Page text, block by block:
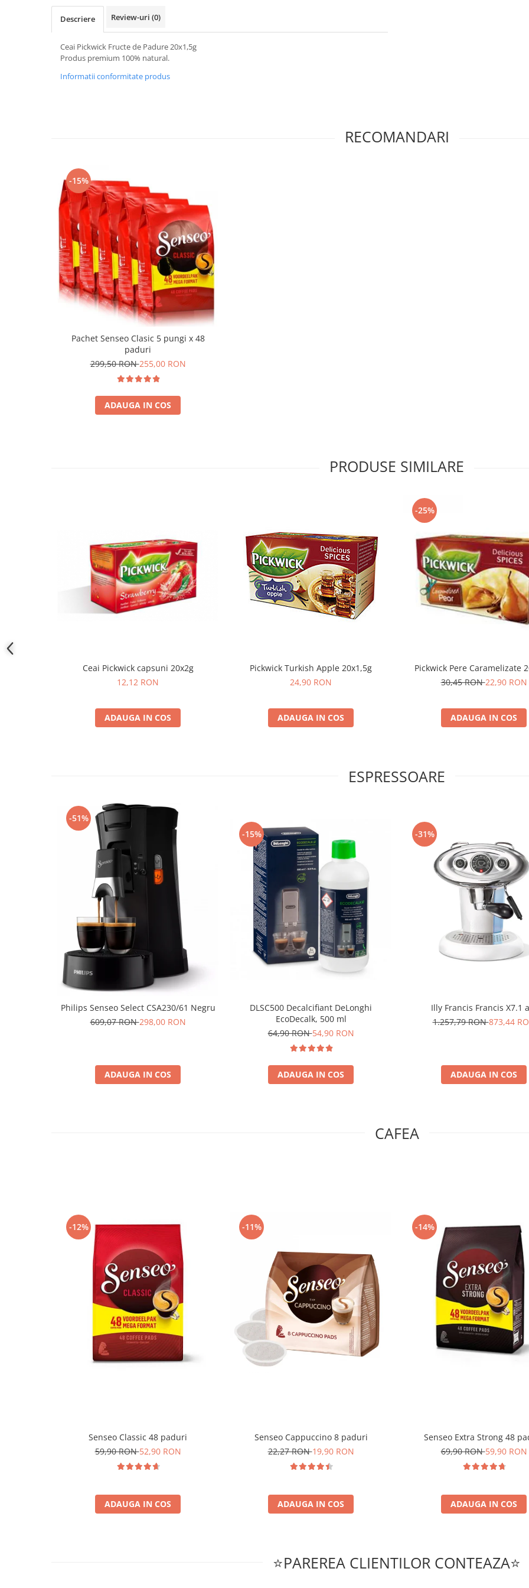
Descriere Review-uri (0)
Ceai Pickwick Fructe de Padure 20x1,5g
Produs premium 100% natural.
Informatii conformitate produs
RECOMANDARI
-15%
Pachet Senseo Clasic 5 pungi x 48
paduri
299,50 RON255,00 RON
ADAUGA IN COS
PRODUSE SIMILARE
Ceai Pickwick capsuni 20x2g
12,12 RON
ADAUGA IN COS
Pickwick Turkish Apple 20x1,5g
24,90 RON
ADAUGA IN COS
-25%
Pickwick Pere Caramelizate
30,45 RON22,90 RON
ADAUGA IN COS
ESPRESSOARE
-51%
Philips Senseo Select CSA230/61 Negru
609,07 RON298,00 RON
ADAUGA IN COS
-15%
DLSC500 Decalcifiant DeLonghi
EcoDecalk, 500 ml
64,90 RON54,90 RON
ADAUGA IN COS
-31%
Illy Francis Francis X7.1
1.257,79 RON873,44
ADAUGA IN COS
CAFEA
-12%
Senseo Classic 48 paduri
59,90 RON52,90 RON
ADAUGA IN COS
-11%
Senseo Cappuccino 8 paduri
22,27 RON19,90 RON
ADAUGA IN COS
-14%
Senseo Extra Strong 48
69,90 RON59,90 RON
ADAUGA IN COS
⭐PAREREA CLIENTILOR CONTEAZA⭐